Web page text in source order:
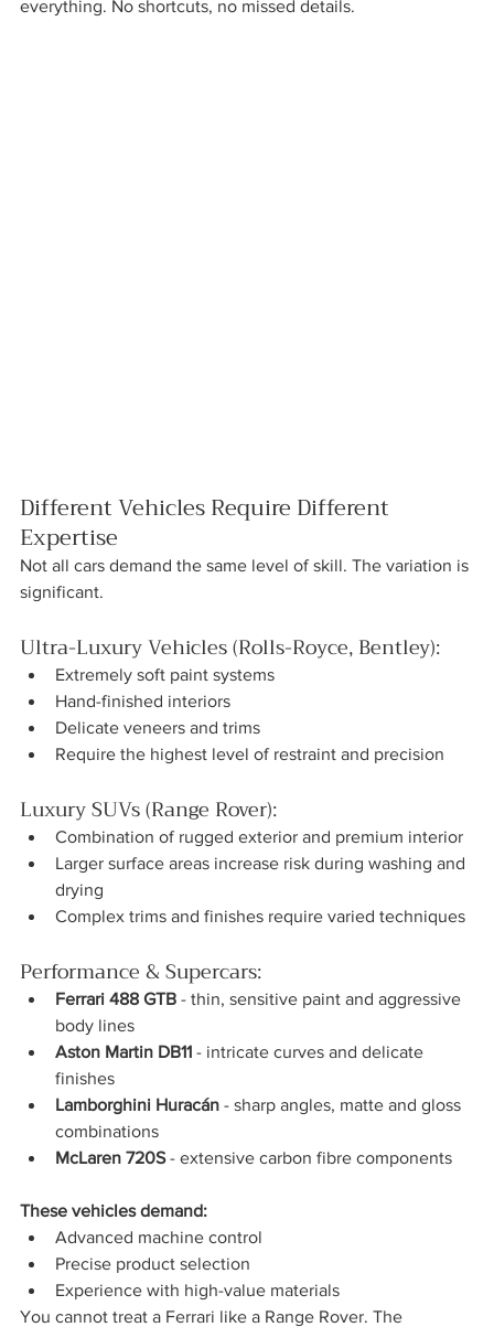
everything. No shortcuts, no missed details.
Different Vehicles Require Different
Expertise
Not all cars demand the same level of skill. The variation is
significant.
Ultra-Luxury Vehicles (Rolls-Royce, Bentley):
Extremely soft paint systems
Hand-finished interiors
Delicate veneers and trims
Require the highest level of restraint and precision
Luxury SUVs (Range Rover):
Combination of rugged exterior and premium interior
Larger surface areas increase risk during washing and
drying
Complex trims and finishes require varied techniques
Performance & Supercars:
Ferrari 488 GTB - thin, sensitive paint and aggressive
body lines
Aston Martin DB11 - intricate curves and delicate
finishes
Lamborghini Huracán - sharp angles, matte and gloss
combinations
McLaren 720S - extensive carbon fibre components
These vehicles demand:
Advanced machine control
Precise product selection
Experience with high-value materials
You cannot treat a Ferrari like a Range Rover. The